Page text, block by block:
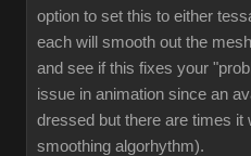
option to set this to either
each will smooth out the
and see if this fixes your
issue in animation since an
dressed but there are times it
smoothing algorhythm).